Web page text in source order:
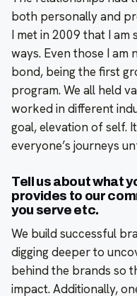
both personally and
I met in 2009 that I
ways. Even those I
bond, being the first
program. We all held
worked in different
goal, elevation of self.
everyone’s journeys
Tell us about what
provides to our
you serve etc.
We build successful
digging deeper to
behind the brands so
impact. Additionally,